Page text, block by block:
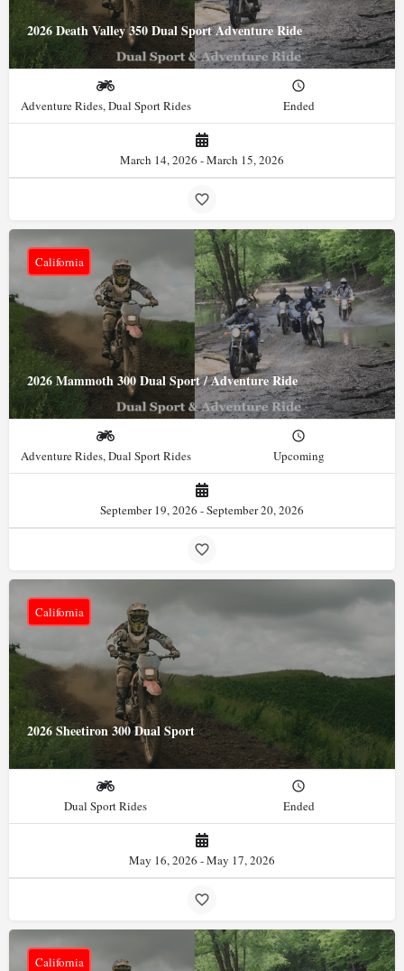
2026 Death Valley 350 Dual Sport Adventure Ride
Adventure Rides, Dual Sport Rides Ended
March 14, 2026 - March 15, 2026
2026 Mammoth 300 Dual Sport / Adventure Ride
California
Adventure Rides, Dual Sport Rides Upcoming
September 19, 2026 - September 20, 2026
2026 Sheetiron 300 Dual Sport
California
Dual Sport Rides Ended
May 16, 2026 - May 17, 2026
California